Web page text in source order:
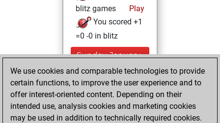
blitz games
Play
You scored +1
=0 -0 in blitz
Sunday, January
24, 2021
You won
against Fritz
Fritz
You achieved a
We use cookies and comparable technologies to provide
certain functions, to improve the user experience and to
offer interest-oriented content. Depending on their
intended use, analysis cookies and marketing cookies
may be used in addition to technically required cookies.